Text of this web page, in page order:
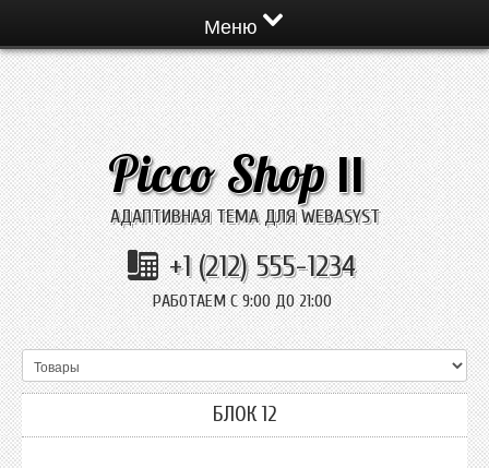
Меню
Picco ShopII
АДАПТИВНАЯ ТЕМА ДЛЯ WEBASYST
+1 (212) 555-1234
РАБОТАЕМ С 9:00 ДО 21:00
БЛОК 12